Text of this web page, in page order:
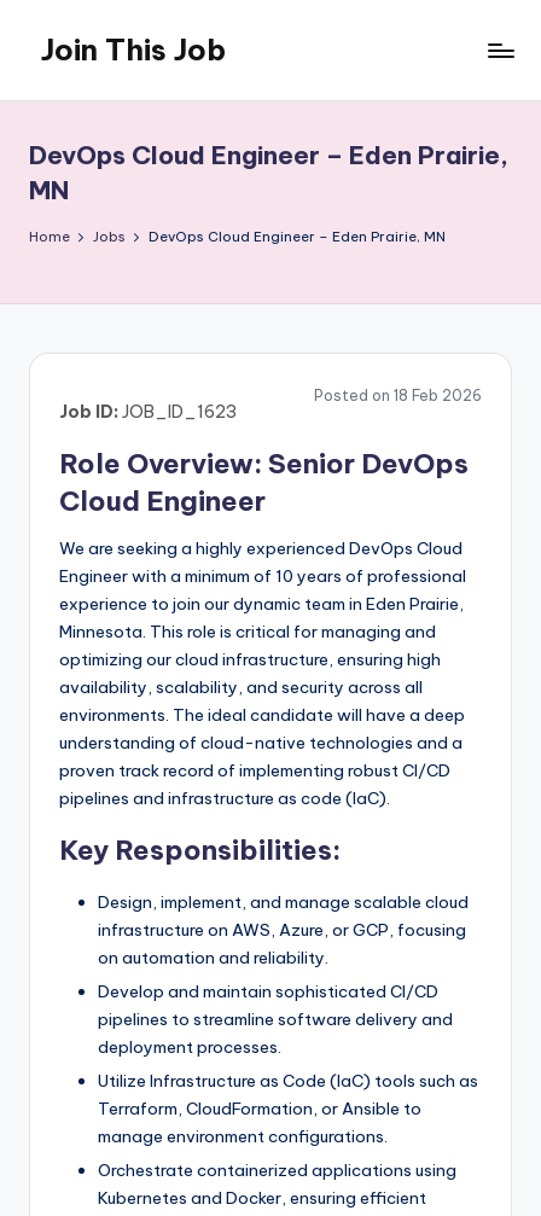
content
Join This Job
Posting
DevOps Cloud Engineer – Eden Prairie,
MN
Home Jobs DevOps Cloud Engineer – Eden Prairie, MN
Posted on 18 Feb 2026
Job ID: JOB_ID_1623
Role Overview: Senior DevOps
Cloud Engineer
We are seeking a highly experienced DevOps Cloud
Engineer with a minimum of 10 years of professional
experience to join our dynamic team in Eden Prairie,
Minnesota. This role is critical for managing and
optimizing our cloud infrastructure, ensuring high
availability, scalability, and security across all
environments. The ideal candidate will have a deep
understanding of cloud-native technologies and a
proven track record of implementing robust CI/CD
pipelines and infrastructure as code (IaC).
Key Responsibilities:
Design, implement, and manage scalable cloud
infrastructure on AWS, Azure, or GCP, focusing
on automation and reliability.
Develop and maintain sophisticated CI/CD
pipelines to streamline software delivery and
deployment processes.
Utilize Infrastructure as Code (IaC) tools such as
Terraform, CloudFormation, or Ansible to
manage environment configurations.
Orchestrate containerized applications using
Kubernetes and Docker, ensuring efficient